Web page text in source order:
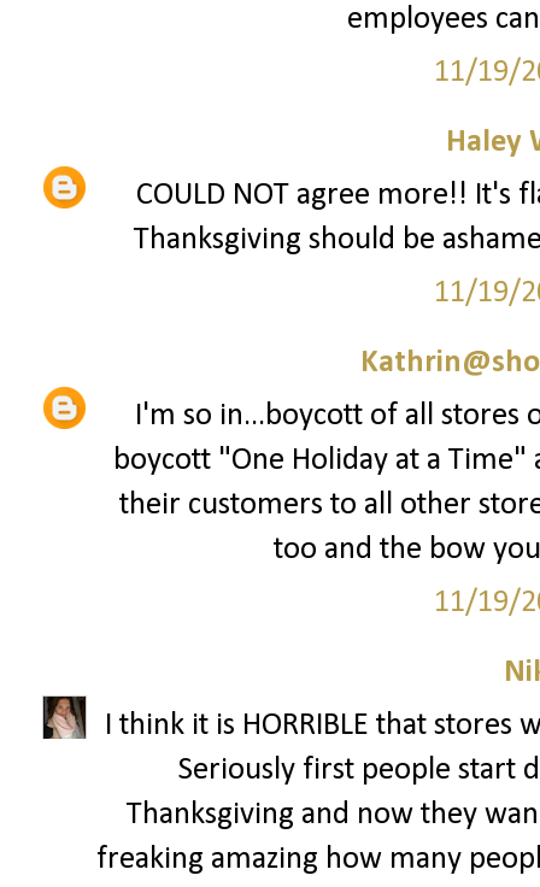
employees
11/19/
Haley
COULD NOT agree more!! It's
Thanksgiving should be
11/19/
I'm so in...boycott of all stores
boycott "One Holiday at a
their customers to all other
too and the bow
11/19/
I think it is HORRIBLE that stores
Seriously first people start
Thanksgiving and now they
freaking amazing how many